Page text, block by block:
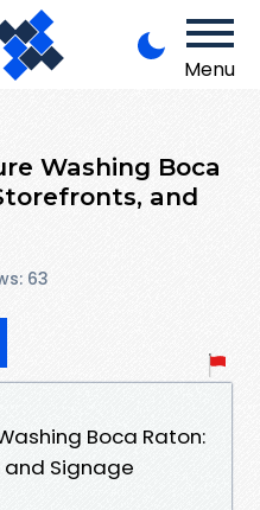
Menu
Washing Boca
and
63
Boca Raton:
and Signage